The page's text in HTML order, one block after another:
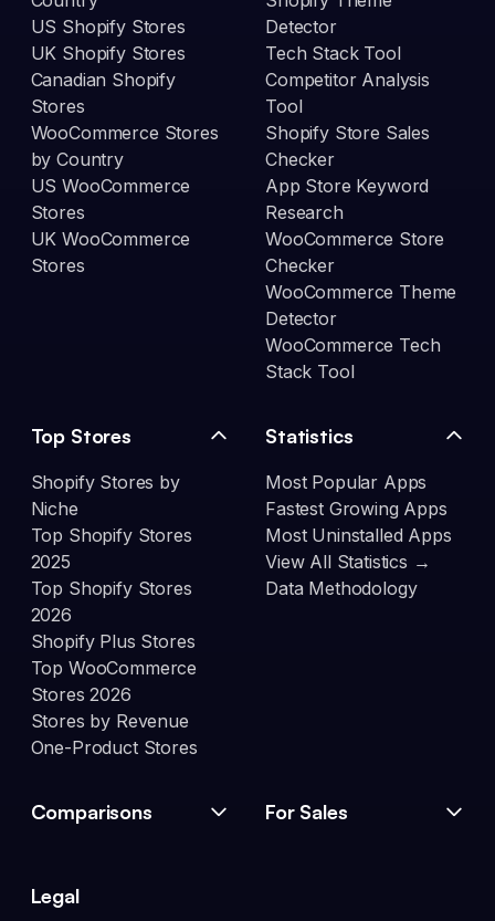
US Shopify Stores
UK Shopify Stores
Canadian Shopify
Stores
WooCommerce Stores
by Country
US WooCommerce
Stores
UK WooCommerce
Stores
Detector
Tech Stack Tool
Competitor Analysis
Tool
Shopify Store Sales
Checker
App Store Keyword
Research
WooCommerce Store
Checker
WooCommerce Theme
Detector
WooCommerce Tech
Stack Tool
Top Stores
Shopify Stores by
Niche
Top Shopify Stores
2025
Top Shopify Stores
2026
Shopify Plus Stores
Top WooCommerce
Stores 2026
Stores by Revenue
One-Product Stores
Statistics
Most Popular Apps
Fastest Growing Apps
Most Uninstalled Apps
View All Statistics →
Data Methodology
Comparisons For Sales
Legal